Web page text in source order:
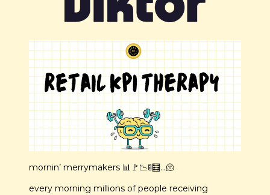
mornin’ merrymakers 📊 🚩📉🚦🧮…🫠
every morning millions of people receiving